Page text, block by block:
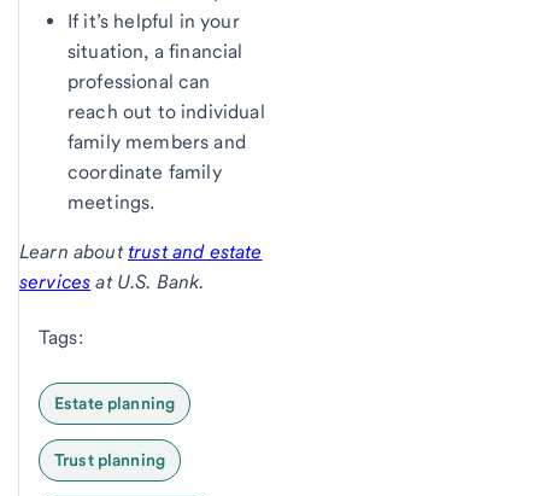
If it’s helpful in your
situation, a financial
professional can
reach out to individual
family members and
coordinate family
meetings.
Learn about trust and estate
services at U.S. Bank.
Tags:
Estate planning
Trust planning